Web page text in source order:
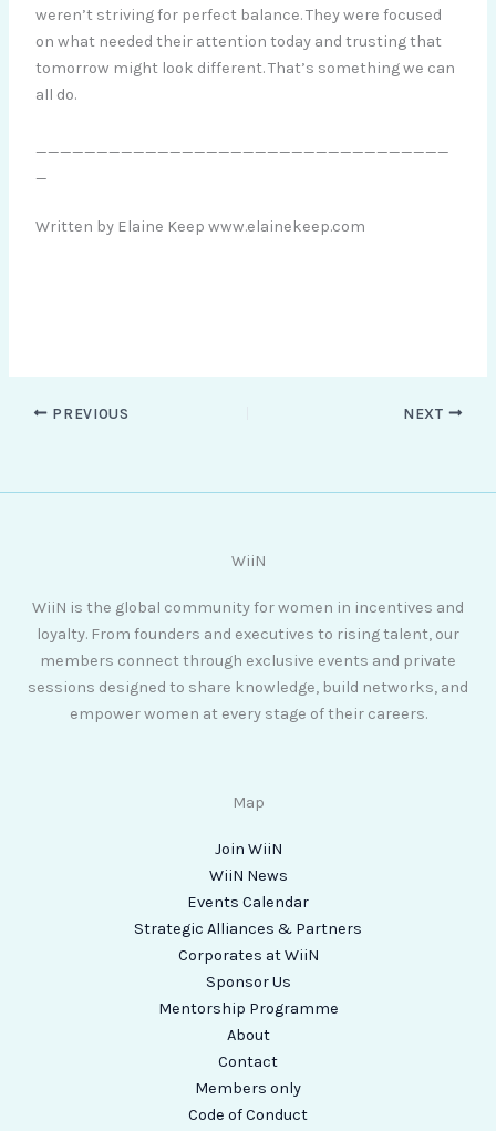
weren’t striving for perfect balance. They were focused
on what needed their attention today and trusting that
tomorrow might look different. That’s something we can
all do.
__________________________________
_
Written by Elaine Keep www.elainekeep.com
PREVIOUS NEXT
WiiN
WiiN is the global community for women in incentives and
loyalty. From founders and executives to rising talent, our
members connect through exclusive events and private
sessions designed to share knowledge, build networks, and
empower women at every stage of their careers.
Map
Join WiiN
WiiN News
Events Calendar
Strategic Alliances & Partners
Corporates at WiiN
Sponsor Us
Mentorship Programme
About
Contact
Members only
Code of Conduct